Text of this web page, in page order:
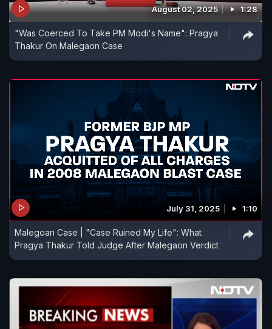
August 02, 2025 1:28
"Was Coerced To Take PM Modi's Name": Pragya
Thakur On Malegaon Case
July 31, 2025 1:10
Malegoan Case | "Case Ruined My Life": What
Pragya Thakur Told Judge After Malegaon Verdict